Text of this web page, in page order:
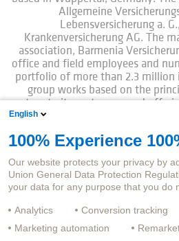
Allgemeine
Lebensversicherung a.
Krankenversicherung AG. The
association, Barmenia
office and field employees and
portfolio of more than 2.3 million
group works based on the
partner to its customers and
product landscape is
Simple.
English
100% Experience
Our website protects your privacy by
Union General Data Protection
your data for any purpose that you do
Analytics
Conversion tracking
Marketing automation